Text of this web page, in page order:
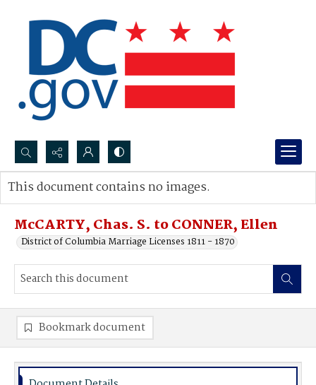
Search...
Advanced search
McCARTY, Chas. S. to CONNER, Ellen
District of Columbia Marriage Licenses 1811 - 1870
This document contains no images.
Bookmark document